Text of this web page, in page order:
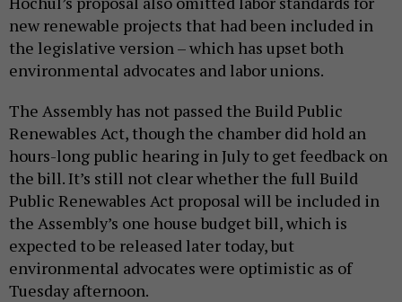
new renewable projects that had been included in
the legislative version – which has upset both
environmental advocates and labor unions.
The Assembly has not passed the Build Public
Renewables Act, though the chamber did hold an
hours-long public hearing in July to get feedback on
the bill. It’s still not clear whether the full Build
Public Renewables Act proposal will be included in
the Assembly’s one house budget bill, which is
expected to be released later today, but
environmental advocates were optimistic as of
Tuesday afternoon.